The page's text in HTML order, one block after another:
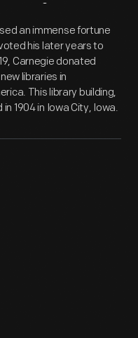
an immense fortune
his later years to
Carnegie donated
libraries in
This library building,
1904 in Iowa City, Iowa.